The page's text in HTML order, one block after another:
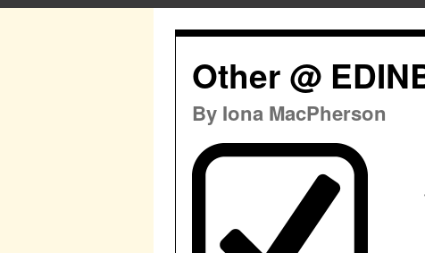
Other @
By Iona MacPherson